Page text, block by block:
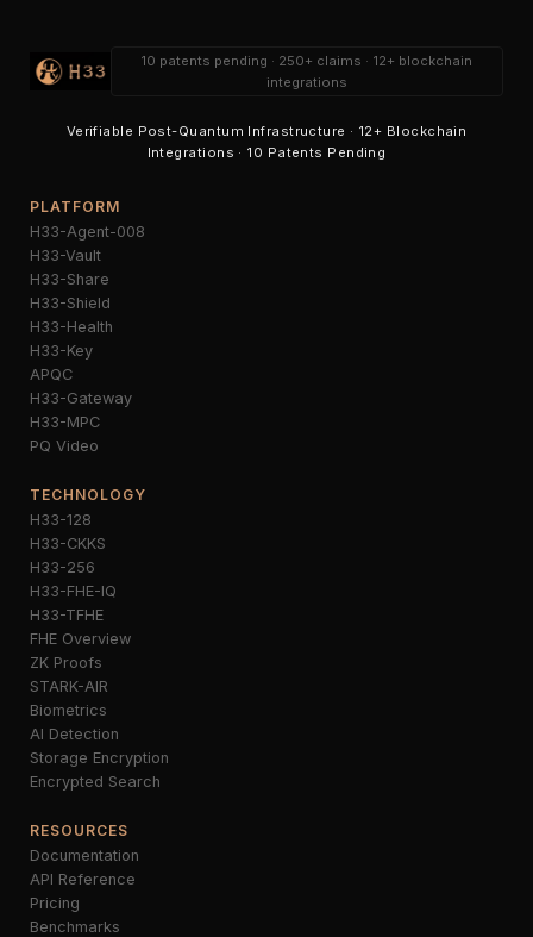
10 patents pending · 250+ claims · 12+ blockchain
integrations
Verifiable Post-Quantum Infrastructure · 12+ Blockchain
Integrations · 10 Patents Pending
PLATFORM
H33-Agent-008
H33-Vault
H33-Share
H33-Shield
H33-Health
H33-Key
APQC
H33-Gateway
H33-MPC
PQ Video
TECHNOLOGY
H33-128
H33-CKKS
H33-256
H33-FHE-IQ
H33-TFHE
FHE Overview
ZK Proofs
STARK-AIR
Biometrics
AI Detection
Storage Encryption
Encrypted Search
RESOURCES
Documentation
API Reference
Pricing
Benchmarks